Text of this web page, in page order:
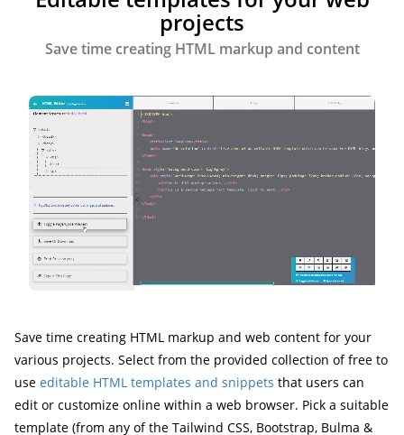
projects
Save time creating HTML markup and content
Save time creating HTML markup and web content for your
various projects. Select from the provided collection of free to
use editable HTML templates and snippets that users can
edit or customize online within a web browser. Pick a suitable
template (from any of the Tailwind CSS, Bootstrap, Bulma &